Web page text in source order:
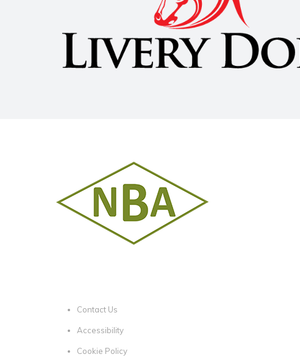
Contact Us
Accessibility
Cookie Policy